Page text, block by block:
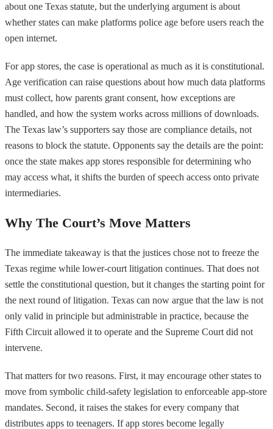
about one Texas statute, but the underlying argument is about
whether states can make platforms police age before users reach the
open internet.
For app stores, the case is operational as much as it is constitutional.
Age verification can raise questions about how much data platforms
must collect, how parents grant consent, how exceptions are
handled, and how the system works across millions of downloads.
The Texas law’s supporters say those are compliance details, not
reasons to block the statute. Opponents say the details are the point:
once the state makes app stores responsible for determining who
may access what, it shifts the burden of speech access onto private
intermediaries.
Why The Court’s Move Matters
The immediate takeaway is that the justices chose not to freeze the
Texas regime while lower-court litigation continues. That does not
settle the constitutional question, but it changes the starting point for
the next round of litigation. Texas can now argue that the law is not
only valid in principle but administrable in practice, because the
Fifth Circuit allowed it to operate and the Supreme Court did not
intervene.
That matters for two reasons. First, it may encourage other states to
move from symbolic child-safety legislation to enforceable app-store
mandates. Second, it raises the stakes for every company that
distributes apps to teenagers. If app stores become legally